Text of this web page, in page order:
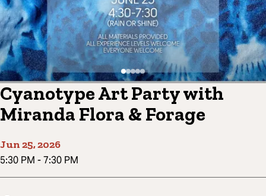
Cyanotype Art Party with
Miranda Flora & Forage
Jun 25, 2026
5:30 PM -7:30 PM